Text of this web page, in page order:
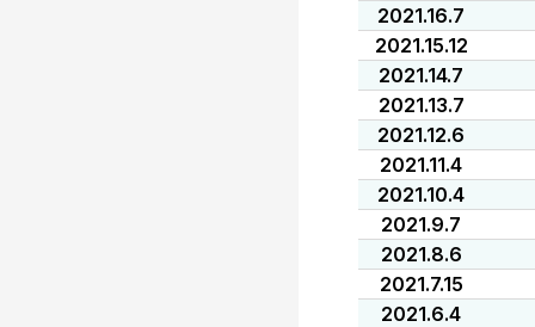
2021.16.7
2021.15.12
2021.14.7
2021.13.7
2021.12.6
2021.11.4
2021.10.4
2021.9.7
2021.8.6
2021.7.15
2021.6.4